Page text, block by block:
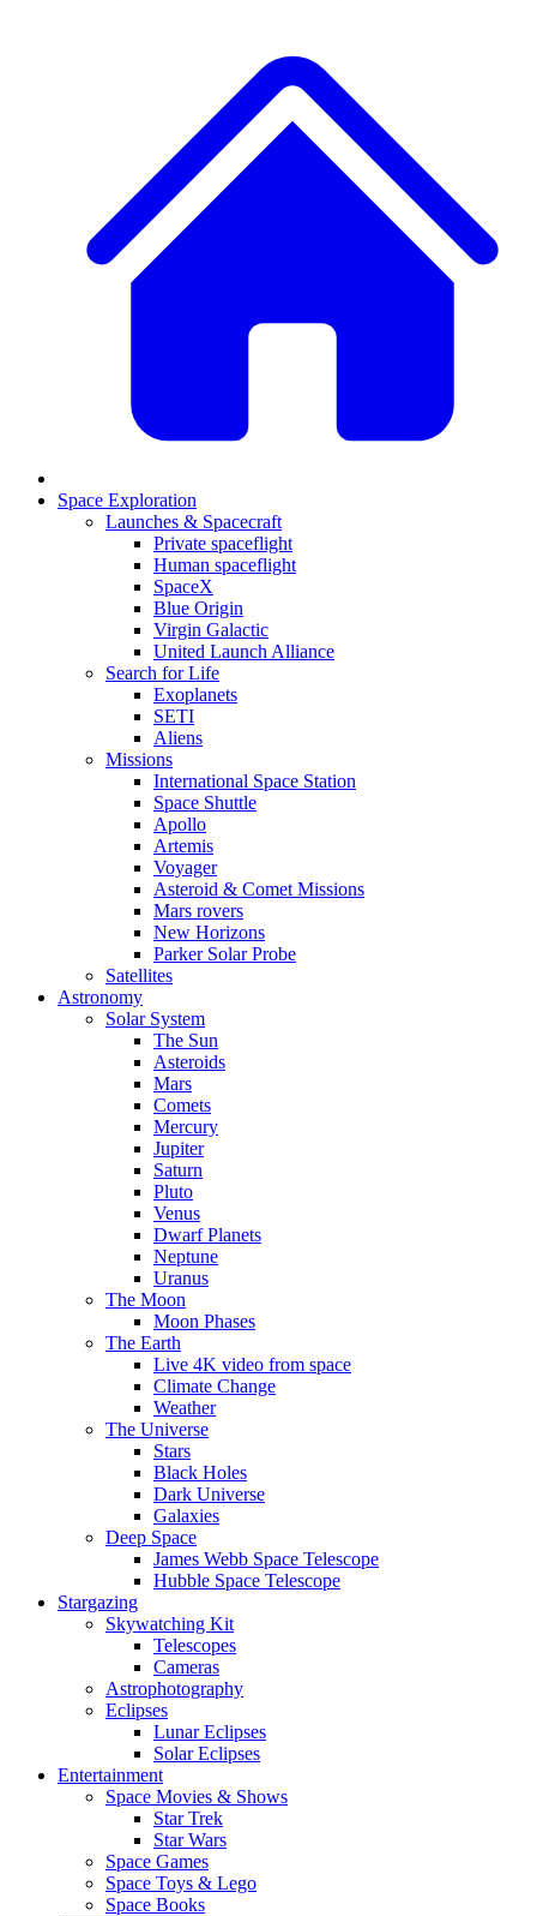
Space Exploration
Launches & Spacecraft
Private spaceflight
Human spaceflight
SpaceX
Blue Origin
Virgin Galactic
United Launch Alliance
Search for Life
Exoplanets
SETI
Aliens
Missions
International Space Station
Space Shuttle
Apollo
Artemis
Voyager
Asteroid & Comet Missions
Mars rovers
New Horizons
Parker Solar Probe
Satellites
Astronomy
Solar System
The Sun
Asteroids
Mars
Comets
Mercury
Jupiter
Saturn
Pluto
Venus
Dwarf Planets
Neptune
Uranus
The Moon
Moon Phases
The Earth
Live 4K video from space
Climate Change
Weather
The Universe
Stars
Black Holes
Dark Universe
Galaxies
Deep Space
James Webb Space Telescope
Hubble Space Telescope
Stargazing
Skywatching Kit
Telescopes
Cameras
Astrophotography
Eclipses
Lunar Eclipses
Solar Eclipses
Entertainment
Space Movies & Shows
Star Trek
Star Wars
Space Games
Space Toys & Lego
Space Books